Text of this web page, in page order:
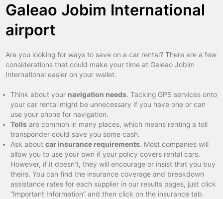
Galeao Jobim International
airport
Are you looking for ways to save on a car rental? There are a few
considerations that could make your time at Galeao Jobim
International easier on your wallet.
Think about your navigation needs. Tacking GPS services onto
your car rental might be unnecessary if you have one or can
use your phone for navigation.
Tolls are common in many places, which means renting a toll
transponder could save you some cash.
Ask aboutcar insurance requirements. Most companies will
allow you to use your own if your policy covers rental cars.
However, if it doesn’t, they will encourage or insist that you buy
theirs. You can find the insurance coverage and breakdown
assistance rates for each supplier in our results pages, just click
“Important Information” and then click on the insurance tab.